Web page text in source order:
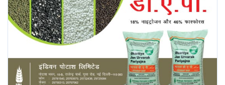
Rural Dialogue
Ground Report
Agri Start-Ups